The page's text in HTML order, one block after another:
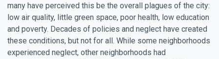
many have perceived this be the overall plagues of the city:
low air quality, little green space, poor health, low education
and poverty. Decades of policies and neglect have created
these conditions, but not for all. While some neighborhoods
experienced neglect, other neighborhoods had